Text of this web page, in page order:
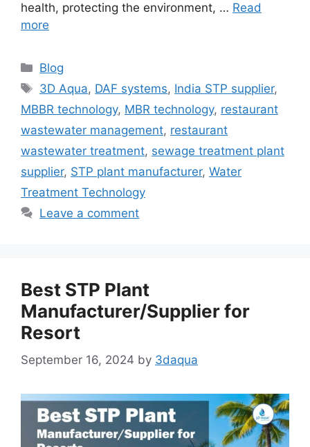
health, protecting the environment, … Read
more
Categories
Blog
Tags
3D Aqua, DAF systems, India STP supplier,
MBBR technology, MBR technology, restaurant
wastewater management, restaurant
wastewater treatment, sewage treatment plant
supplier, STP plant manufacturer, Water
Treatment Technology
Leave a comment
Best STP Plant
Manufacturer/Supplier for
Resort
September 16, 2024 by 3daqua